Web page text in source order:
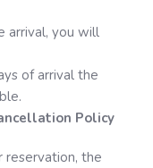
arrival, you will
of arrival the
Policy
reservation, the